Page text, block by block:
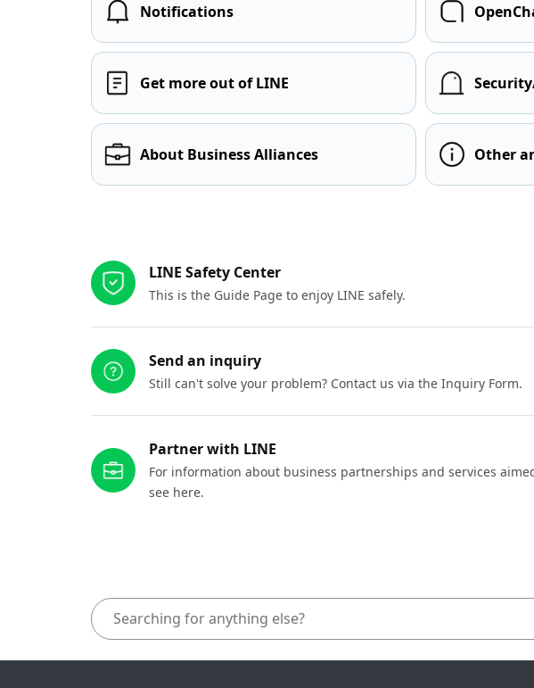
Notifications
Get more out of LINE
About Business Alliances Other
LINE Safety Center
This is the Guide Page to enjoy LINE safely.
Send an inquiry
Still can't solve your problem? Contact us via the Inquiry Form.
Partner with LINE
For information about business partnerships and services
see here.